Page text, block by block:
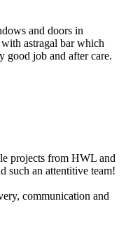
and doors in
astragal bar which
good job and after care.
projects from HWL and
such an attentitive team!
communication and